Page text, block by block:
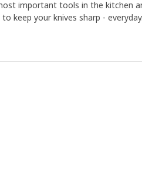
important tools in the kitchen
keep your knives sharp - everyday.